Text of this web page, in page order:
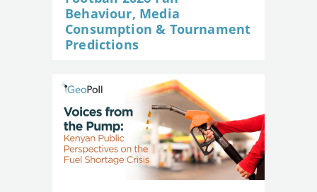
Behaviour, Media
Consumption & Tournament
Predictions